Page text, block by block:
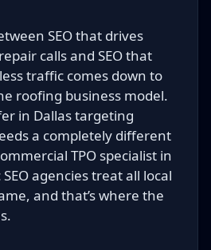
SEO that drives
calls and SEO that
traffic comes down to
roofing business model.
in Dallas targeting
a completely different
TPO specialist in
agencies treat all local
and that’s where the